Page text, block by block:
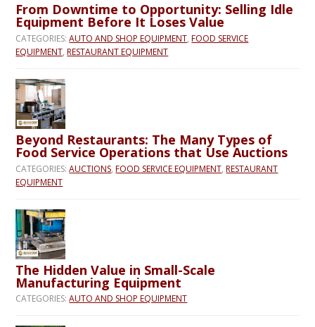
From Downtime to Opportunity: Selling Idle
Equipment Before It Loses Value
CATEGORIES:AUTO AND SHOP EQUIPMENT,FOOD SERVICE
EQUIPMENT,RESTAURANT EQUIPMENT
Beyond Restaurants: The Many Types of
Food Service Operations that Use Auctions
CATEGORIES:AUCTIONS,FOOD SERVICE EQUIPMENT,RESTAURANT
EQUIPMENT
The Hidden Value in Small-Scale
Manufacturing Equipment
CATEGORIES:AUTO AND SHOP EQUIPMENT